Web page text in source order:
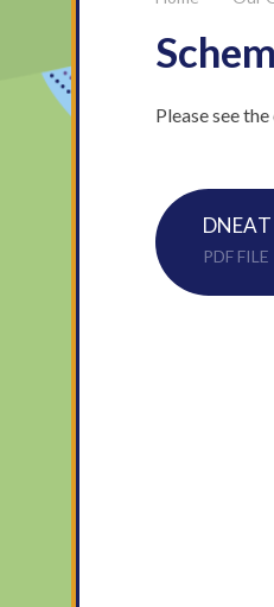
Please see
PDF FILE